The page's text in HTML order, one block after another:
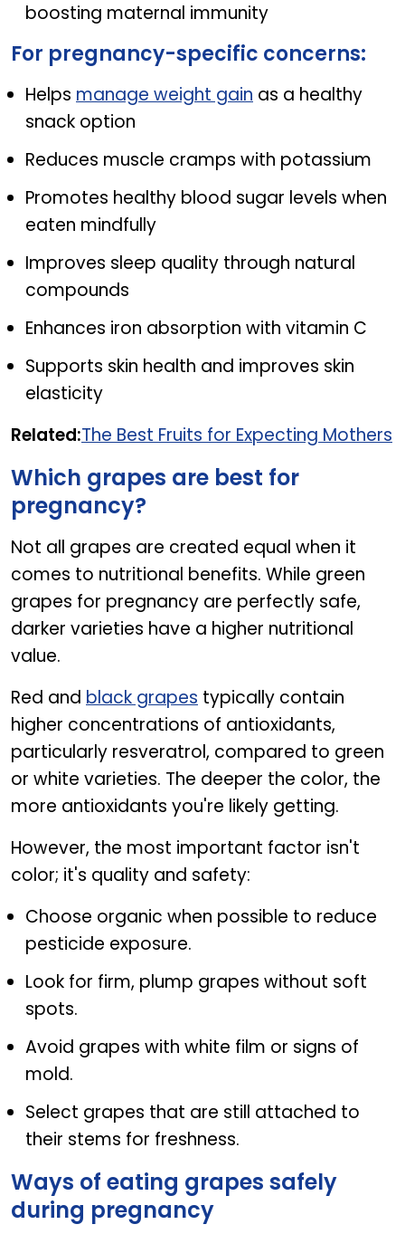
boosting maternal immunity
For pregnancy-specific concerns:
Helps manage weight gain as a healthy
snack option
Reduces muscle cramps with potassium
Promotes healthy blood sugar levels when
eaten mindfully
Improves sleep quality through natural
compounds
Enhances iron absorption with vitamin C
Supports skin health and improves skin
elasticity
Related:The Best Fruits for Expecting Mothers
Which grapes are best for
pregnancy?
Not all grapes are created equal when it
comes to nutritional benefits. While green
grapes for pregnancy are perfectly safe,
darker varieties have a higher nutritional
value.
Red and black grapes typically contain
higher concentrations of antioxidants,
particularly resveratrol, compared to green
or white varieties. The deeper the color, the
more antioxidants you're likely getting.
However, the most important factor isn't
color; it's quality and safety:
Choose organic when possible to reduce
pesticide exposure.
Look for firm, plump grapes without soft
spots.
Avoid grapes with white film or signs of
mold.
Select grapes that are still attached to
their stems for freshness.
Ways of eating grapes safely
during pregnancy